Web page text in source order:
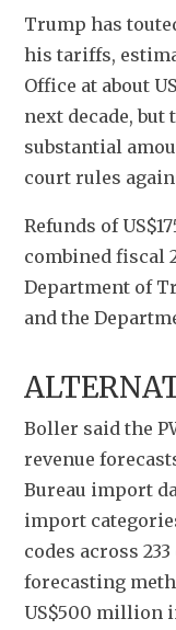
Trump has
his tariffs,
Office at about
next decade, but
substantial
court rules
Refunds of
combined fiscal
Department of
and the
Boller said the
revenue
Bureau import
import
codes across
forecasting
US$500 million